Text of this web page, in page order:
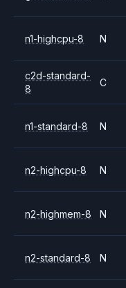
n1-highcpu-8 N
c2d-standard-
8
C
n1-standard-8 N
n2-highcpu-8 N
n2-highmem-8 N
n2-standard-8 N